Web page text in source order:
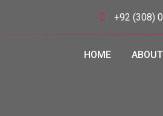
+92 (308)
HOME